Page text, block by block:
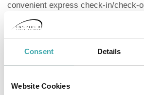
Consent Details
Website Cookies
convenient express check-in/check-
deposit box at the front desk. Each
guestrooms features a flat-screen
programming and complimentary
include showers, complimentary
heart of New York City, the hotel is a